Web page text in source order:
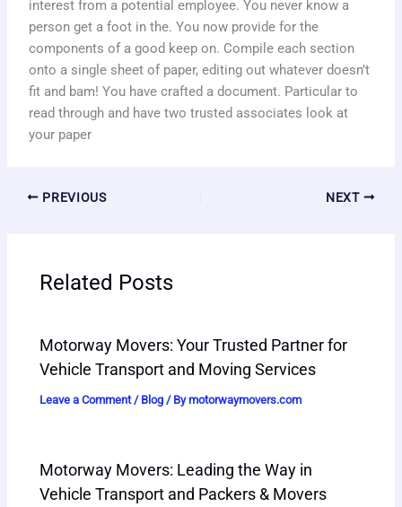
interest from a potential employee. You never know a
person get a foot in the. You now provide for the
components of a good keep on. Compile each section
onto a single sheet of paper, editing out whatever doesn’t
fit and bam! You have crafted a document. Particular to
read through and have two trusted associates look at
your paper
PREVIOUS NEXT
Related Posts
Motorway Movers: Your Trusted Partner for
Vehicle Transport and Moving Services
Leave a Comment / Blog / Bymotorwaymovers.com
Motorway Movers: Leading the Way in
Vehicle Transport and Packers & Movers